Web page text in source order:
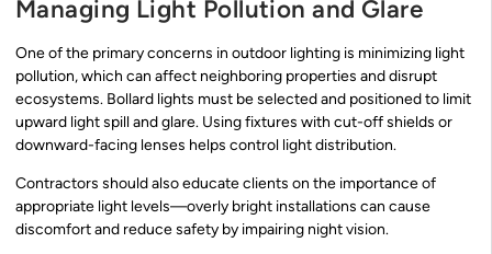
Managing Light Pollution and Glare
One of the primary concerns in outdoor lighting is minimizing light
pollution, which can affect neighboring properties and disrupt
ecosystems. Bollard lights must be selected and positioned to limit
upward light spill and glare. Using fixtures with cut-off shields or
downward-facing lenses helps control light distribution.
Contractors should also educate clients on the importance of
appropriate light levels—overly bright installations can cause
discomfort and reduce safety by impairing night vision.